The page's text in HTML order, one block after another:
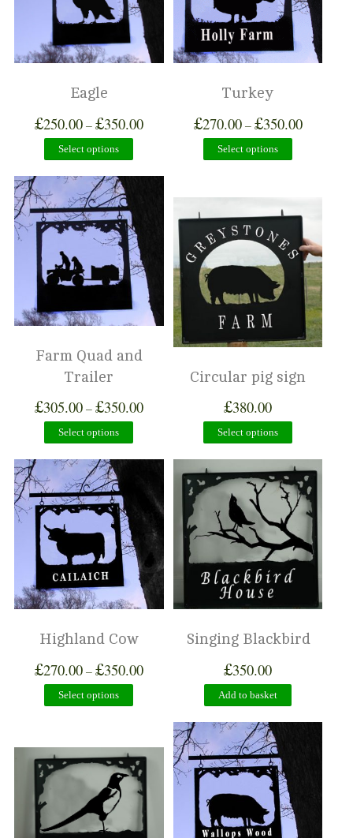
Eagle
£250.00–£350.00
Select options
Turkey
£270.00–£350.00
Select options
Farm Quad and
Trailer
£305.00–£350.00
Select options
Circular pig sign
£380.00
Select options
Highland Cow
£270.00–£350.00
Select options
Singing Blackbird
£350.00
Add to basket